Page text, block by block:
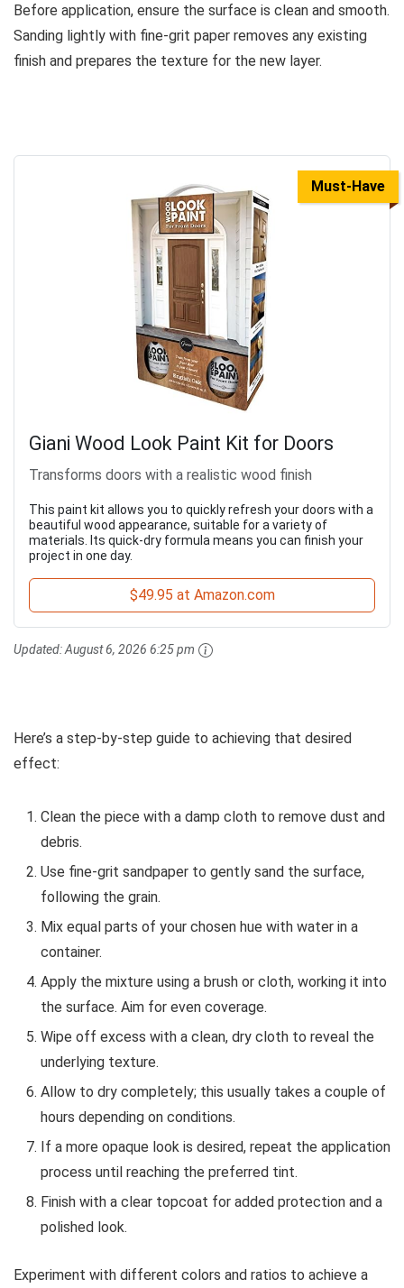
Before application, ensure the surface is clean and smooth.
Sanding lightly with fine-grit paper removes any existing
finish and prepares the texture for the new layer.
Must-Have
Giani Wood Look Paint Kit for Doors
Transforms doors with a realistic wood finish
This paint kit allows you to quickly refresh your doors with a
beautiful wood appearance, suitable for a variety of
materials. Its quick-dry formula means you can finish your
project in one day.
$49.95 at Amazon.com
Updated:August 6, 2026 6:25 pm
Here’s a step-by-step guide to achieving that desired
effect:
Clean the piece with a damp cloth to remove dust and
debris.
Use fine-grit sandpaper to gently sand the surface,
following the grain.
Mix equal parts of your chosen hue with water in a
container.
Apply the mixture using a brush or cloth, working it into
the surface. Aim for even coverage.
Wipe off excess with a clean, dry cloth to reveal the
underlying texture.
Allow to dry completely; this usually takes a couple of
hours depending on conditions.
If a more opaque look is desired, repeat the application
process until reaching the preferred tint.
Finish with a clear topcoat for added protection and a
polished look.
Experiment with different colors and ratios to achieve a